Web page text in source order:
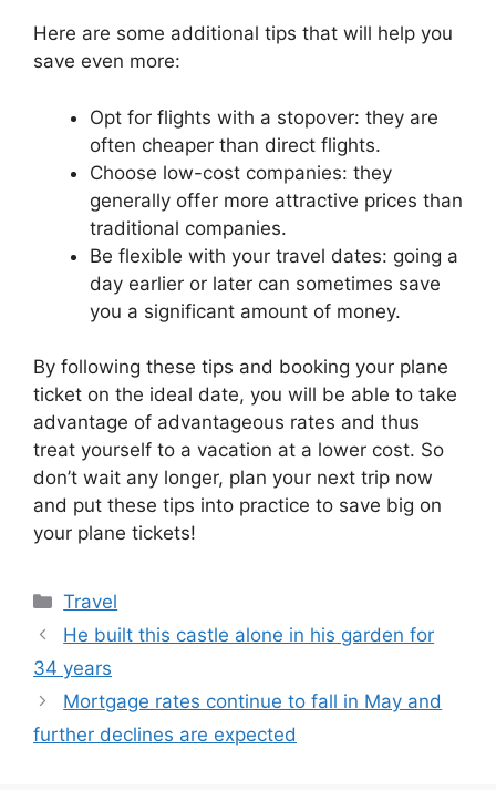
Here are some additional tips that will help you
save even more:
Opt for flights with a stopover: they are
often cheaper than direct flights.
Choose low-cost companies: they
generally offer more attractive prices than
traditional companies.
Be flexible with your travel dates: going a
day earlier or later can sometimes save
you a significant amount of money.
By following these tips and booking your plane
ticket on the ideal date, you will be able to take
advantage of advantageous rates and thus
treat yourself to a vacation at a lower cost. So
don’t wait any longer, plan your next trip now
and put these tips into practice to save big on
your plane tickets!
Categories
Travel
He built this castle alone in his garden for
34 years
Mortgage rates continue to fall in May and
further declines are expected